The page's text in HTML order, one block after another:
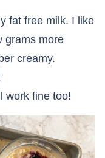
fat free milk. I like
grams more
creamy.
work fine too!